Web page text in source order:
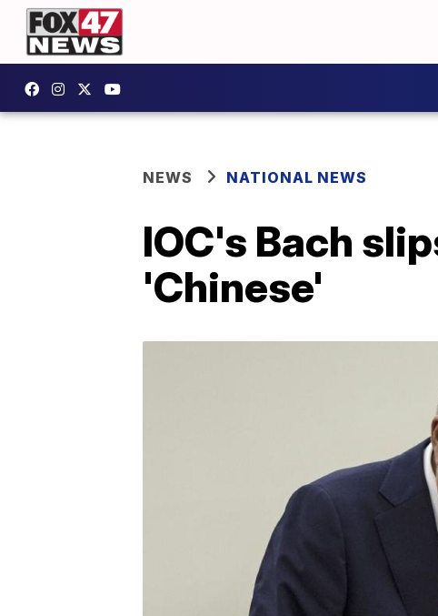
NEWS NATIONAL NEWS
IOC's Bach
'Chinese'